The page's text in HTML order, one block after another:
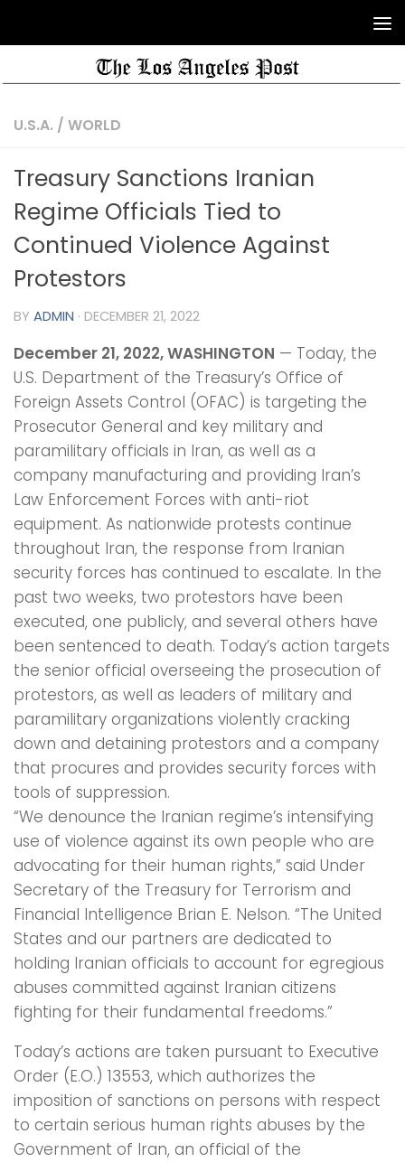
U.S.A. / WORLD
Treasury Sanctions Iranian
Regime Officials Tied to
Continued Violence Against
Protestors
BY ADMIN · DECEMBER 21, 2022
December 21, 2022,WASHINGTON — Today, the
U.S. Department of the Treasury’s Office of
Foreign Assets Control (OFAC) is targeting the
Prosecutor General and key military and
paramilitary officials in Iran, as well as a
company manufacturing and providing Iran’s
Law Enforcement Forces with anti-riot
equipment. As nationwide protests continue
throughout Iran, the response from Iranian
security forces has continued to escalate. In the
past two weeks, two protestors have been
executed, one publicly, and several others have
been sentenced to death. Today’s action targets
the senior official overseeing the prosecution of
protestors, as well as leaders of military and
paramilitary organizations violently cracking
down and detaining protestors and a company
that procures and provides security forces with
tools of suppression.
“We denounce the Iranian regime’s intensifying
use of violence against its own people who are
advocating for their human rights,” said Under
Secretary of the Treasury for Terrorism and
Financial Intelligence Brian E. Nelson. “The United
States and our partners are dedicated to
holding Iranian officials to account for egregious
abuses committed against Iranian citizens
fighting for their fundamental freedoms.”
Today’s actions are taken pursuant to Executive
Order (E.O.) 13553, which authorizes the
imposition of sanctions on persons with respect
to certain serious human rights abuses by the
Government of Iran, an official of the